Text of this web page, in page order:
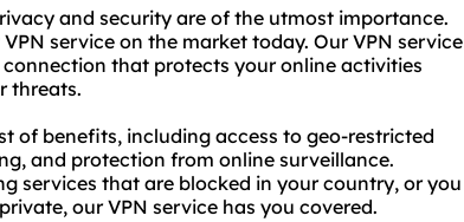
and security are of the utmost importance.
service on the market today. Our VPN service
that protects your online activities
threats.
of benefits, including access to geo-restricted
and protection from online surveillance.
services that are blocked in your country, or you
our VPN service has you covered.